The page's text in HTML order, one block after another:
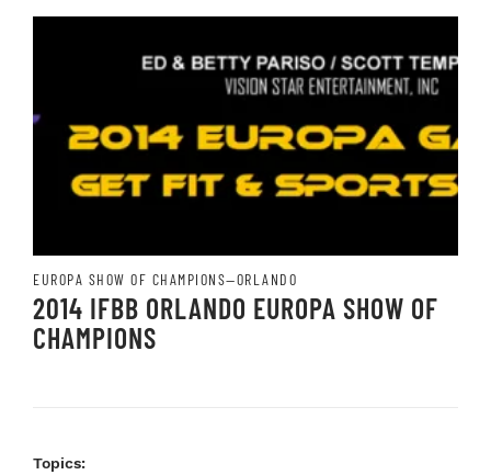
EUROPA SHOW OF CHAMPIONS—ORLANDO
2014 IFBB ORLANDO EUROPA SHOW OF
CHAMPIONS
Topics: